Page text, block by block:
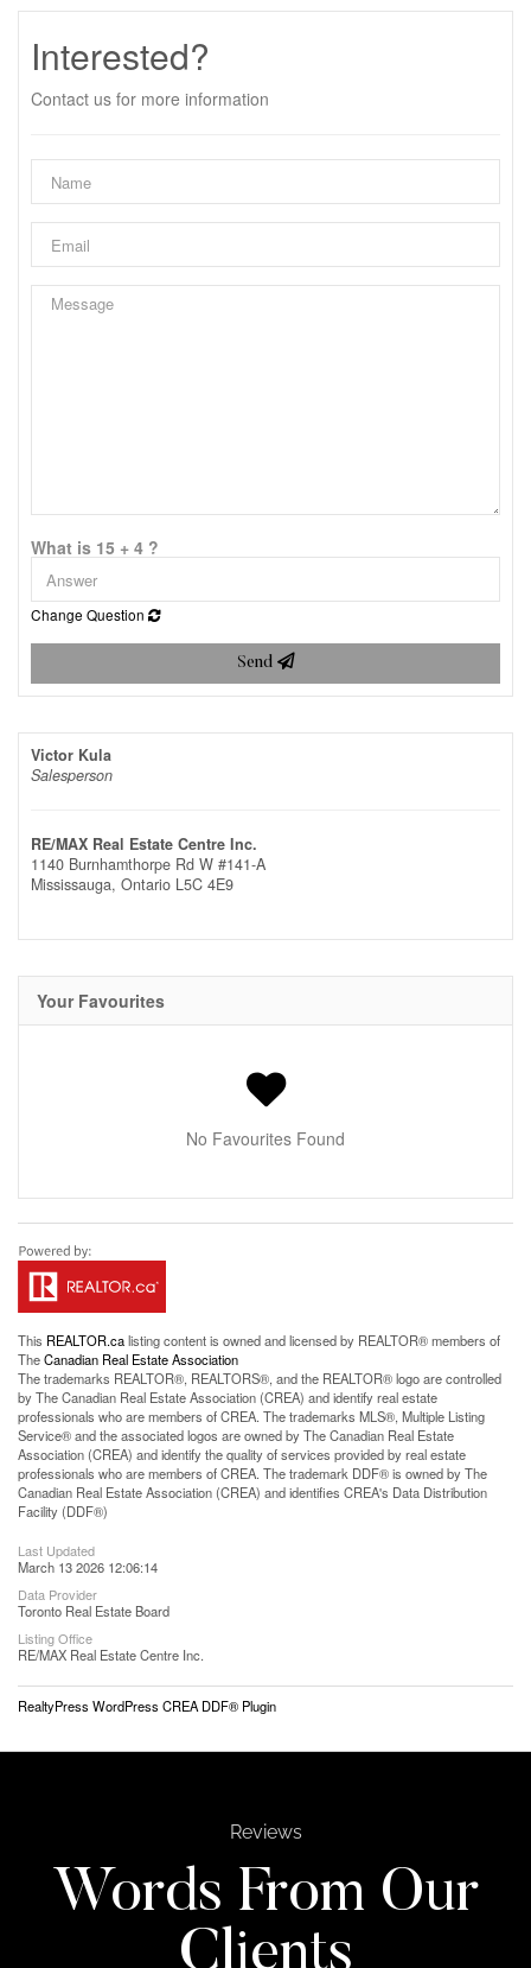
Interested?
Contact us for more information
What is 15 + 4 ?
Change Question
Send
Victor Kula
Salesperson
RE/MAX Real Estate Centre Inc.
1140 Burnhamthorpe Rd W #141-A
Mississauga, Ontario L5C 4E9
Your Favourites
No Favourites Found
This REALTOR.calisting content is owned and licensed by REALTOR® members of
TheCanadian Real Estate Association
The trademarks REALTOR®, REALTORS®, and the REALTOR® logo are controlled
by The Canadian Real Estate Association (CREA) and identify real estate
professionals who are members of CREA. The trademarks MLS®, Multiple Listing
Service® and the associated logos are owned by The Canadian Real Estate
Association (CREA) and identify the quality of services provided by real estate
professionals who are members of CREA. The trademark DDF® is owned by The
Canadian Real Estate Association (CREA) and identifies CREA's Data Distribution
Facility (DDF®)
Last Updated
March 13 2026 12:06:14
Data Provider
Toronto Real Estate Board
Listing Office
RE/MAX Real Estate Centre Inc.
RealtyPress WordPress CREA DDF® Plugin
Reviews
Words From Our